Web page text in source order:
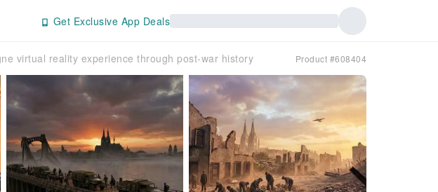
Get Exclusive App Deals
virtual reality experience through post-war history Product #608404